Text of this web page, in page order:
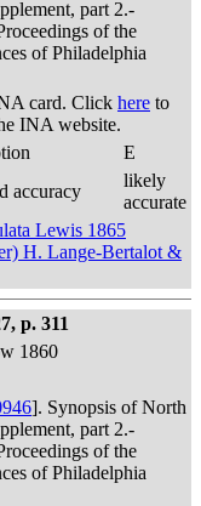
part 2.-
of the
of Philadelphia
card. Click here to
INA website.
E
accuracy
likely
accurate
Lewis 1865
H. Lange-Bertalot &
p. 311
1860
]. Synopsis of North
part 2.-
of the
of Philadelphia